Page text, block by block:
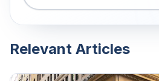
Relevant Articles